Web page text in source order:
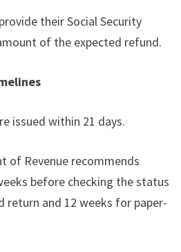
their Social Security
of the expected refund.
issued within 21 days.
of Revenue recommends
before checking the status
return and 12 weeks for paper-